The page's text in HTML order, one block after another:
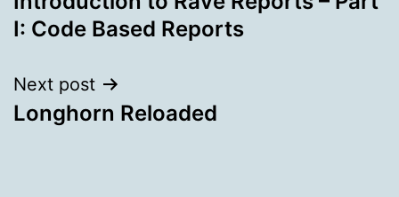
navigation
I: Code Based Reports
Next post
Longhorn Reloaded